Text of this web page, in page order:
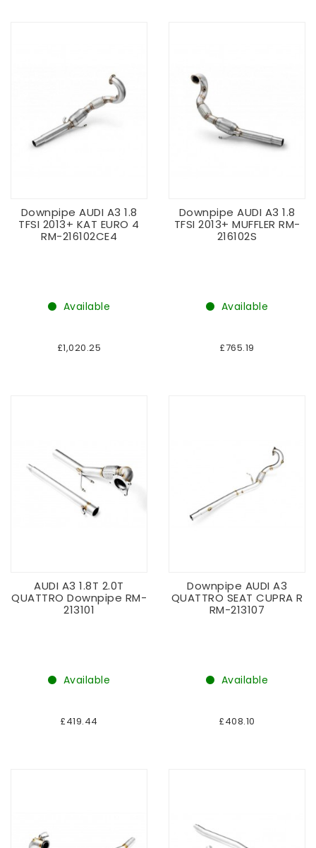
Downpipe AUDI A3 1.8
TFSI 2013+ KAT EURO 4
RM-216102CE4
Available
£1,020.25
Downpipe AUDI A3 1.8
TFSI 2013+ MUFFLER RM-
216102S
Available
£765.19
AUDI A3 1.8T 2.0T
QUATTRO Downpipe RM-
213101
Available
£419.44
Downpipe AUDI A3
QUATTRO SEAT CUPRA R
RM-213107
Available
£408.10